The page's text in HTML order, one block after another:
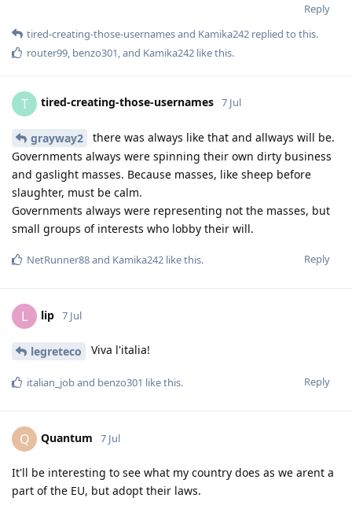
Reply
tired-creating-those-usernamesand Kamika242 replied to this.
router99 benzo301 , and Kamika242 like this.
T tired-creating-those-usernames 7 Jul
grayway2
there was always like that and allways will be.
Governments always were spinning their own dirty business
and gaslight masses. Because masses, like sheep before
slaughter, must be calm.
Governments always were representing not the masses, but
small groups of interests who lobby their will.
Reply
NetRunner88and Kamika242 like this.
L lip 7 Jul
legreteco Viva l'italia!
Reply
italian_joband benzo301 like this.
Q Quantum 7 Jul
It'll be interesting to see what my country does as we arent a
part of the EU, but adopt their laws.